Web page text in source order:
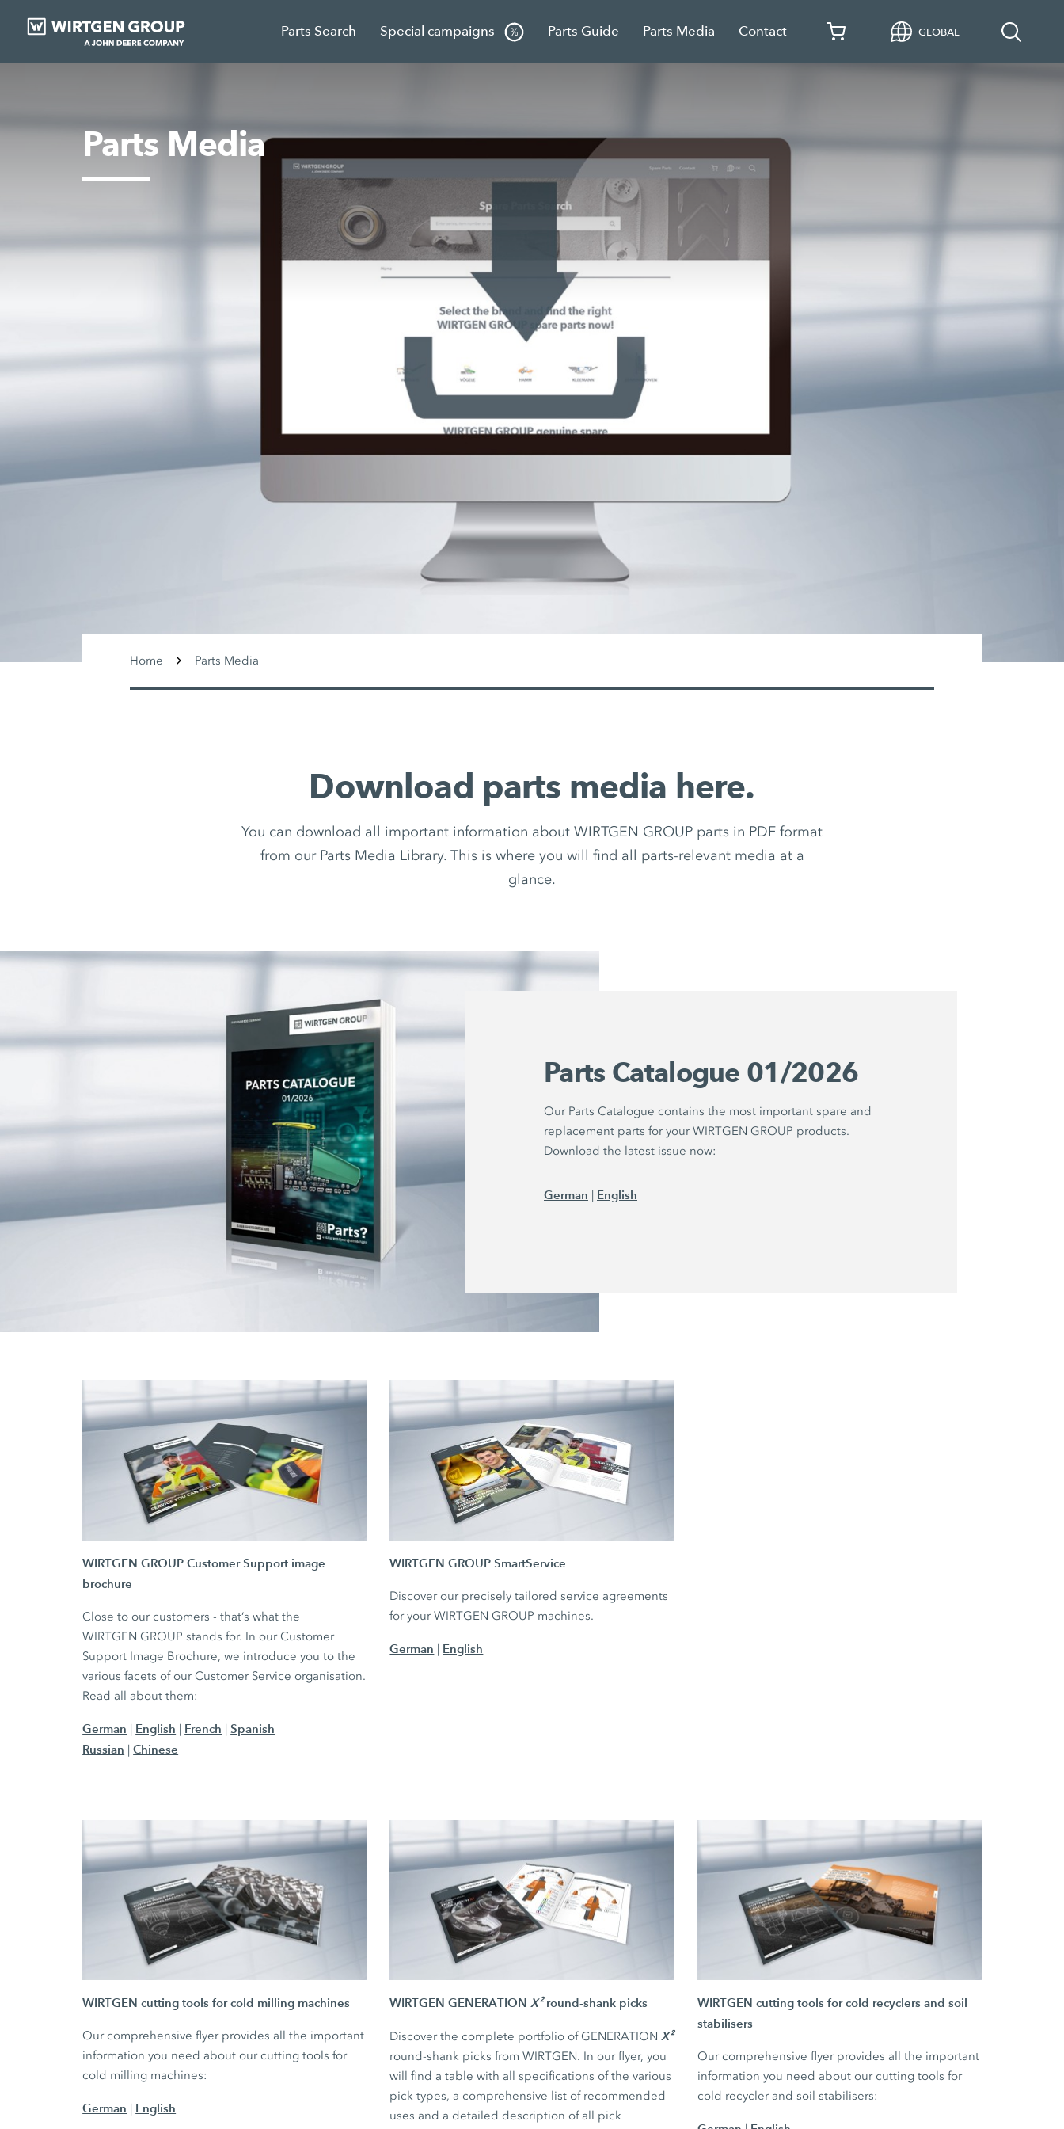
Parts Search Special campaigns Parts Guide Parts Media Contact GLOBAL
Parts Media
Home Parts Media
Download parts media here.
You can download all important information about WIRTGEN GROUP parts in PDF format
from our Parts Media Library. This is where you will find all parts-relevant media at a
glance.
Parts Catalogue 01/2026
Our Parts Catalogue contains the most important spare and
replacement parts for your WIRTGEN GROUP products.
Download the latest issue now:
German | English
WIRTGEN GROUP Customer Support image
brochure
Close to our customers - that‘s what the
WIRTGEN GROUP stands for. In our Customer
Support Image Brochure, we introduce you to the
various facets of our Customer Service organisation.
Read all about them:
German | English | French | Spanish
Russian |Chinese
WIRTGEN GROUP SmartService
Discover our precisely tailored service agreements
for your WIRTGEN GROUP machines.
German | English
WIRTGEN cutting tools for cold milling machines
Our comprehensive flyer provides all the important
information you need about our cutting tools for
cold milling machines:
German | English
WIRTGEN GENERATIONX²round-shank picks
Discover the complete portfolio of GENERATIONX²
round-shank picks from WIRTGEN. In our flyer, you
will find a table with all specifications of the various
pick types, a comprehensive list of recommended
uses and a detailed description of all pick
WIRTGEN cutting tools for cold recyclers and soil
stabilisers
Our comprehensive flyer provides all the important
information you need about our cutting tools for
cold recycler and soil stabilisers: